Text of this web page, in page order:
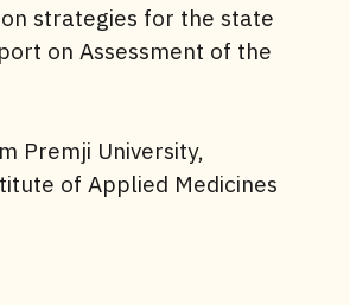
strategies for the state
on Assessment of the
Premji University,
of Applied Medicines